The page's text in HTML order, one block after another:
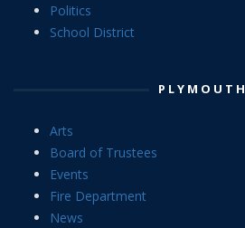
Politics
School District
PLYMOUTH
Arts
Board of Trustees
Events
Fire Department
News